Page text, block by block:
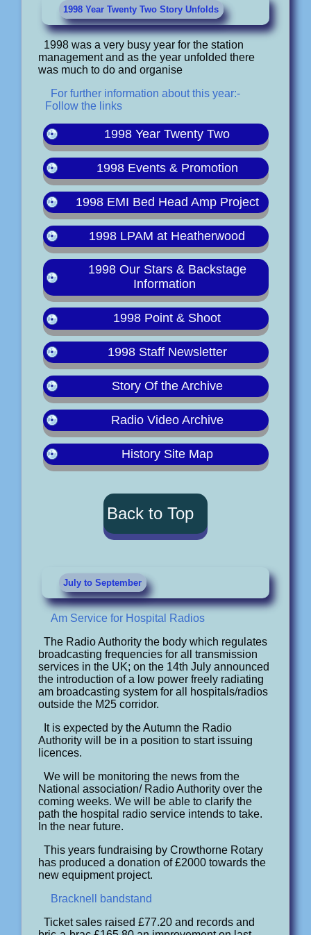
1998 Year Twenty Two Story Unfolds
1998 was a very busy year for the station
management and as the year unfolded there
was much to do and organise
For further information about this year:-
Follow the links
1998 Year Twenty Two
1998 Events & Promotion
1998 EMI Bed Head Amp Project
1998 LPAM at Heatherwood
1998 Our Stars & Backstage
Information
1998 Point & Shoot
1998 Staff Newsletter
Story Of the Archive
Radio Video Archive
History Site Map
Back to Top
July to September
Am Service for Hospital Radios
The Radio Authority the body which regulates
broadcasting frequencies for all transmission
services in the UK; on the 14th July announced
the introduction of a low power freely radiating
am broadcasting system for all hospitals/radios
outside the M25 corridor.
It is expected by the Autumn the Radio
Authority will be in a position to start issuing
licences.
We will be monitoring the news from the
National association/ Radio Authority over the
coming weeks. We will be able to clarify the
path the hospital radio service intends to take.
In the near future.
This years fundraising by Crowthorne Rotary
has produced a donation of £2000 towards the
new equipment project.
Bracknell bandstand
Ticket sales raised £77.20 and records and